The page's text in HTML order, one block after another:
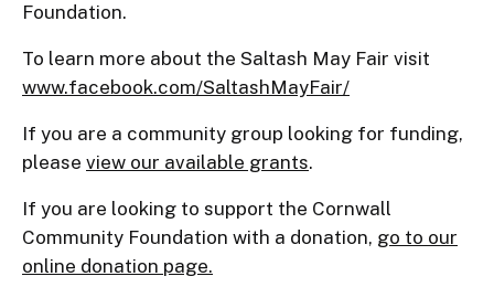
Foundation.
To learn more about the Saltash May Fair visit
www.facebook.com/SaltashMayFair/
If you are a community group looking for funding,
please view our available grants.
If you are looking to support the Cornwall
Community Foundation with a donation, go to our
online donation page.